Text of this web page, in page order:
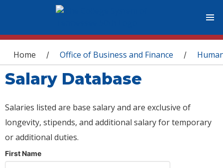
You are here
Home / Office of Business and Finance /
Salary Database
Salaries listed are base salary and are exclusive of
longevity, stipends, and additional salary for temporary
or additional duties.
First Name